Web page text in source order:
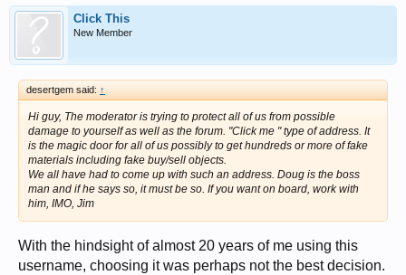
Click This
New Member
desertgem said: ↑
Hi guy, The moderator is trying to protect all of us from possible
damage to yourself as well as the forum. "Click me " type of address. It
is the magic door for all of us possibly to get hundreds or more of fake
materials including fake buy/sell objects.
We all have had to come up with such an address. Doug is the boss
man and if he says so, it must be so. If you want on board, work with
him, IMO, Jim
With the hindsight of almost 20 years of me using this
username, choosing it was perhaps not the best decision.